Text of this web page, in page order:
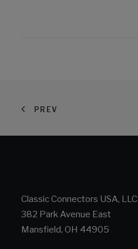
PREV
Classic Connectors USA, LLC
382 Park Avenue East
Mansfield, OH 44905